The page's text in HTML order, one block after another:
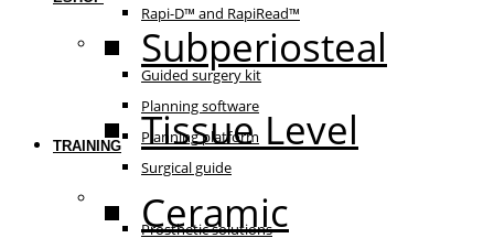
Rapi-D™ and RapiRead™
Guided surgery
Guided surgery kit
Planning software
Planning platform
Surgical guide
Prosthetic solutions
Prosthetic solutions
TRAINING
Subperiosteal
Tissue Level
Ceramic